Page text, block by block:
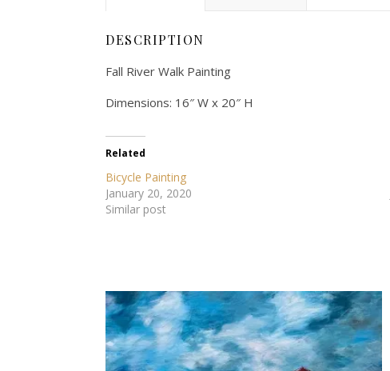
DESCRIPTION
Fall River Walk Painting
Dimensions: 16″ W x 20″ H
Related
Bicycle Painting
January 20, 2020
Similar post